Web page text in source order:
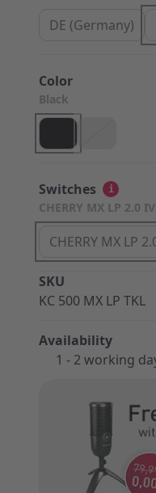
SKU
KC 500 MX LP TKL
Availability
1 - 2 working
DE (Germany)
Color
Black
Switches
CHERRY MX LP 2.0
i
CHERRY MX LP